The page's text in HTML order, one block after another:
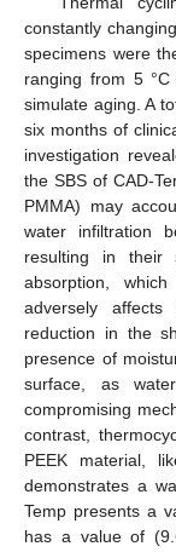
constantly
specimens were
ranging from 5
simulate aging. A
six months of
investigation
the SBS of CAD-
PMMA) may
water infiltration
resulting in their
absorption,
adversely
reduction in the
presence of
surface, as
compromising
contrast,
PEEK material,
demonstrates a
Temp presents a
has a value of